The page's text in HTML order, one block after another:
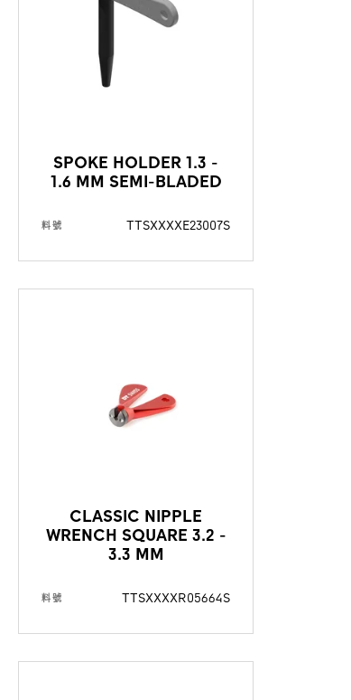
SPOKE HOLDER 1.3 -
1.6 MM SEMI-BLADED
料號 TTSXXXXE23007S
CLASSIC NIPPLE
WRENCH SQUARE 3.2 -
3.3 MM
料號 TTSXXXXR05664S